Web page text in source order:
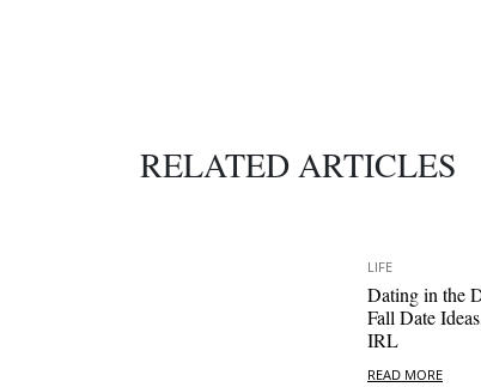
RELATED ARTICLES
LIFE
Dating in the
Fall Date
IRL
READ MORE